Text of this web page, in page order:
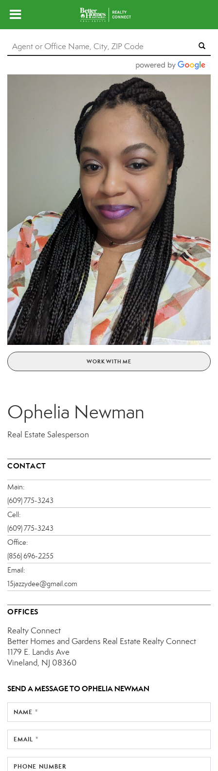
WORK WITH ME
Ophelia Newman
Real Estate Salesperson
CONTACT
Main:
(609) 775-3243
Cell:
(609) 775-3243
Office:
(856) 696-2255
Email:
15jazzydee@gmail.com
OFFICES
Realty Connect
Better Homes and Gardens Real Estate Realty Connect
1179 E. Landis Ave
Vineland, NJ 08360
SEND A MESSAGE TOOPHELIA NEWMAN
NAME *
EMAIL *
PHONE NUMBER